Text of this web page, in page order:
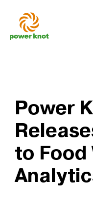
content
Power
to Food